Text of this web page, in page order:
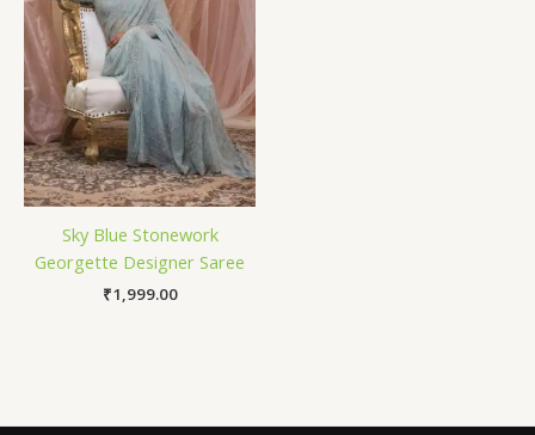
Sky Blue Stonework
Georgette Designer Saree
₹1,999.00